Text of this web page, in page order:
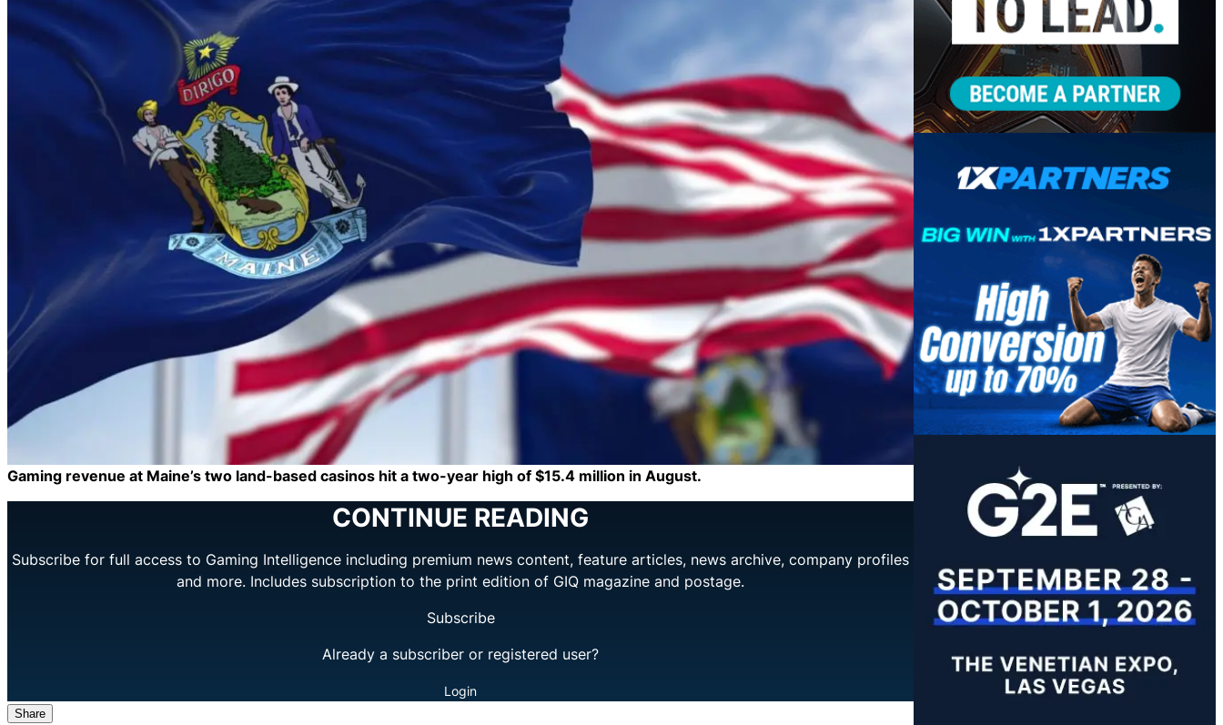
Gaming revenue at Maine’s two land-based casinos hit a two-year high of $15.4 million in August.
CONTINUE READING
Subscribe for full access to Gaming Intelligence including premium news content, feature articles, news archive, company profiles
and more. Includes subscription to the print edition of GIQ magazine and postage.
Subscribe
Already a subscriber or registered user?
Login
Share